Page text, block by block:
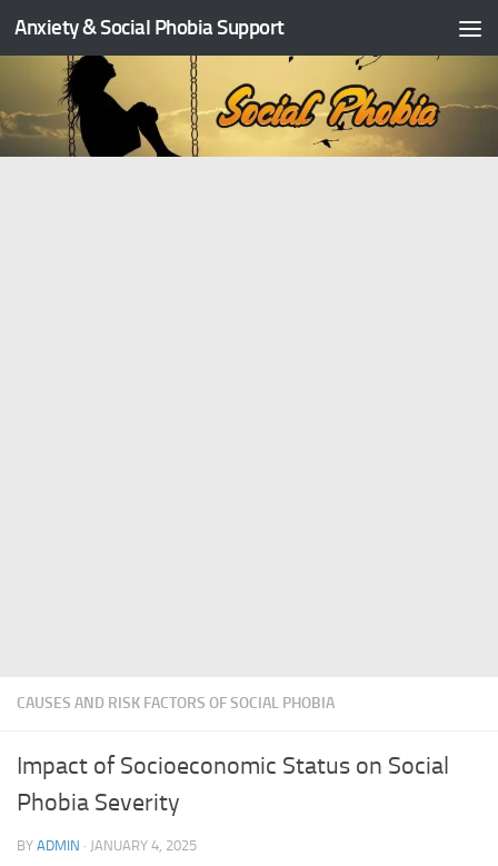
Skip to content
Anxiety & Social Phobia Support
CAUSES AND RISK FACTORS OF SOCIAL PHOBIA
Impact of Socioeconomic Status on Social
Phobia Severity
BY ADMIN · JANUARY 4, 2025